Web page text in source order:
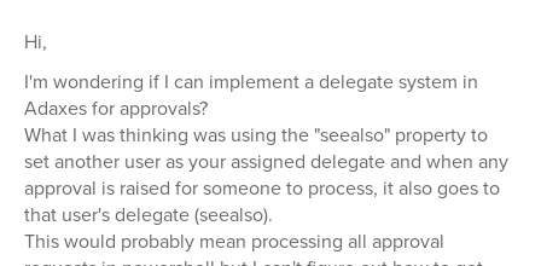
Hi,
I'm wondering if I can implement a delegate system in
Adaxes for approvals?
What I was thinking was using the "seealso" property to
set another user as your assigned delegate and when any
approval is raised for someone to process, it also goes to
that user's delegate (seealso).
This would probably mean processing all approval